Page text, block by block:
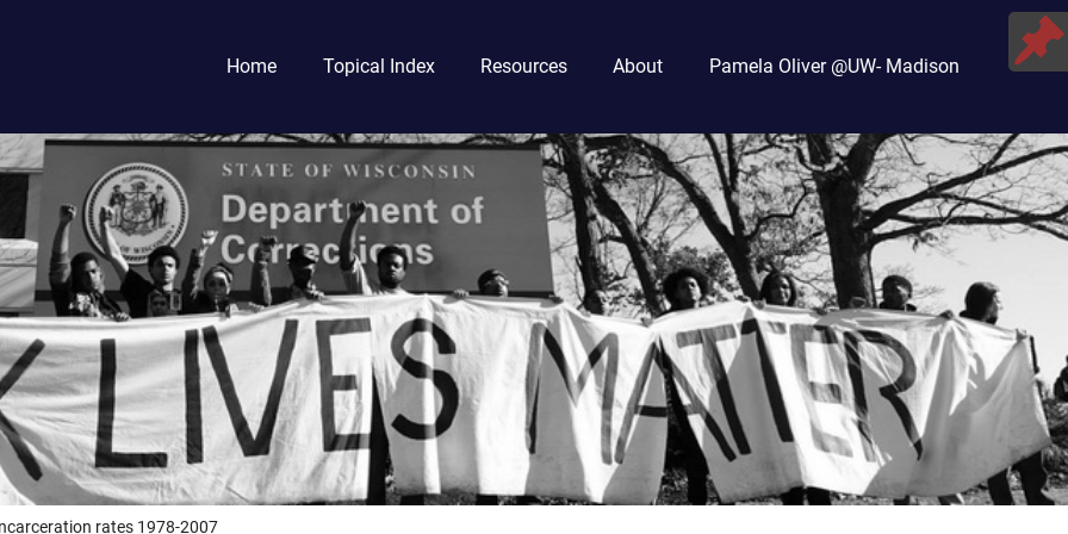
Home Topical Index Resources About Pamela Oliver @UW- Madison
rates 1978-2007